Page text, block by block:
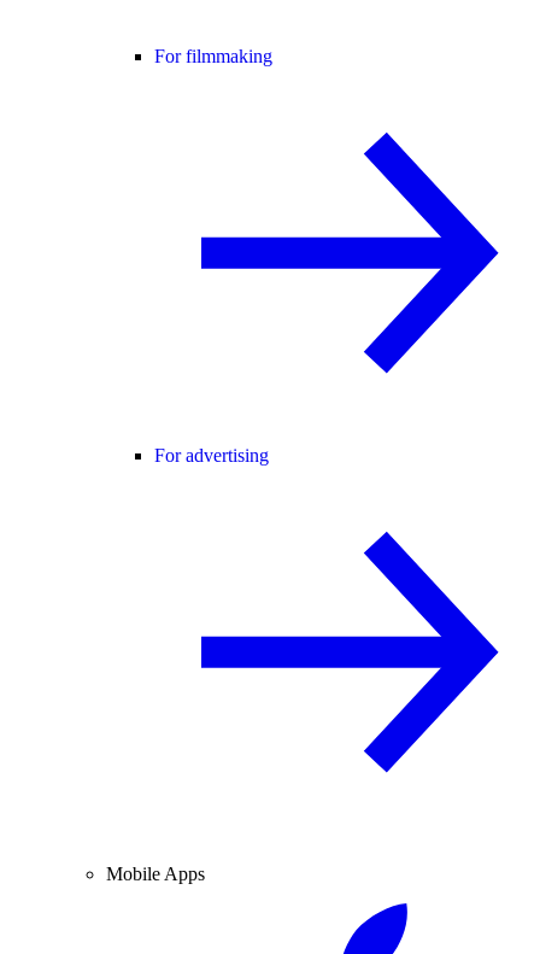
For filmmaking
For advertising
Mobile Apps